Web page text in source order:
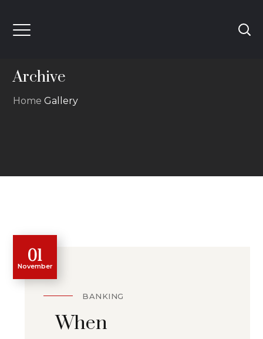
Archive
Home Gallery
01
November
BANKING
When